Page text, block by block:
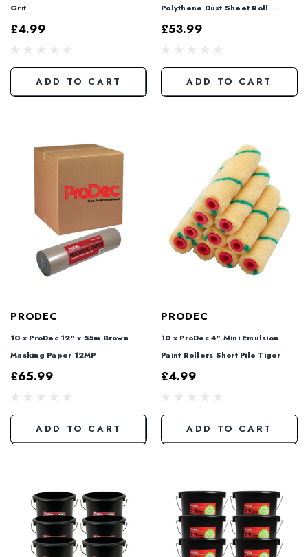
Grit
£4.99
ADD TO CART
Polythene Dust Sheet Roll
PDPY005
£53.99
ADD TO CART
PRODEC
10 x ProDec 12" x 55m Brown
Masking Paper 12MP
£65.99
ADD TO CART
PRODEC
10 x ProDec 4" Mini Emulsion
Paint Rollers Short Pile Tiger
£4.99
ADD TO CART